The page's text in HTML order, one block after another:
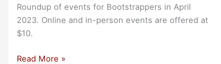
Roundup of events for Bootstrappers in April
2023. Online and in-person events are offered at
$10.
Roundup
Read More »